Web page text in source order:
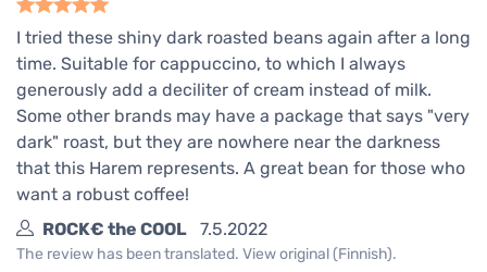
I tried these shiny dark roasted beans again after a long
time. Suitable for cappuccino, to which I always
generously add a deciliter of cream instead of milk.
Some other brands may have a package that says "very
dark" roast, but they are nowhere near the darkness
that this Harem represents. A great bean for those who
want a robust coffee!
ROCK€ the COOL
7.5.2022
The review has been translated. View original (Finnish).